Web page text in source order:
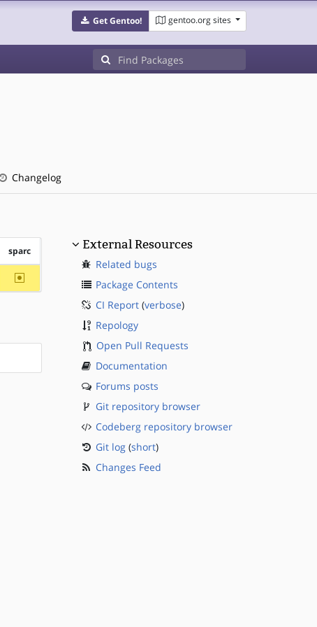
Get Gentoo! gentoo.org sites
Changelog
sparc
~sparc
External Resources
Related bugs
Package Contents
CI Report(verbose)
Repology
Open Pull Requests
Documentation
Forums posts
Git repository browser
Codeberg repository browser
Git log(short)
Changes Feed